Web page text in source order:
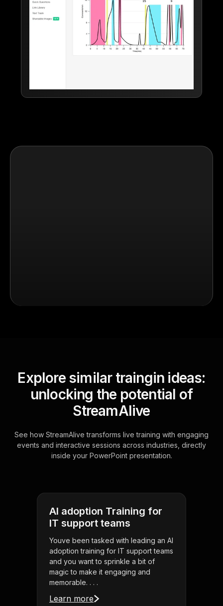
Explore similar traingin ideas:
unlocking the potential of
StreamAlive
See how StreamAlive transforms live training with engaging
events and interactive sessions across industries, directly
inside your PowerPoint presentation.
AI adoption Training for
IT support teams
Youve been tasked with leading an AI
adoption training for IT support teams
and you want to sprinkle a bit of
magic to make it engaging and
memorable. . . .
Learn more